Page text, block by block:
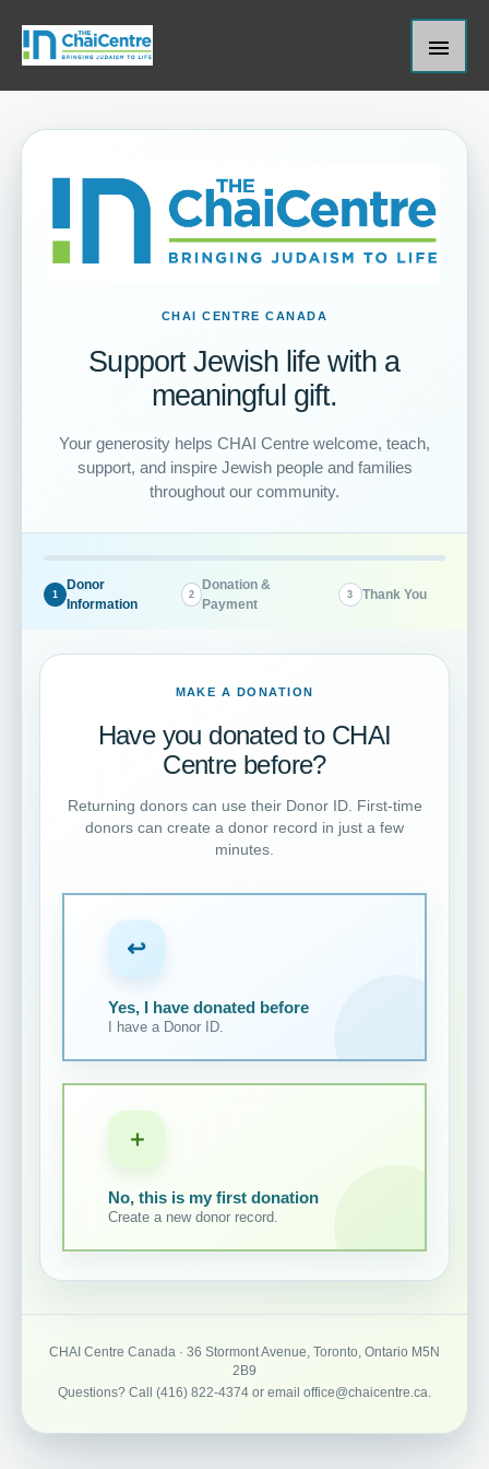
content
Main
CHAI CENTRE CANADA
Support Jewish life with a
meaningful gift.
Your generosity helps CHAI Centre welcome, teach,
support, and inspire Jewish people and families
throughout our community.
1
Donor
Information
2
Donation &
Payment
3 Thank You
MAKE A DONATION
Have you donated to CHAI
Centre before?
Returning donors can use their Donor ID. First-time
donors can create a donor record in just a few
minutes.
↩
Yes, I have donated before
I have a Donor ID.
＋
No, this is my first donation
Create a new donor record.
CHAI Centre Canada · 36 Stormont Avenue, Toronto, Ontario M5N
2B9
Questions? Call (416) 822-4374 or email office@chaicentre.ca.